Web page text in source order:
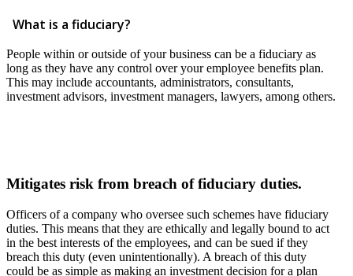
What is a fiduciary?
People within or outside of your business can be a fiduciary as
long as they have any control over your employee benefits plan.
This may include accountants, administrators, consultants,
investment advisors, investment managers, lawyers, among others.
Mitigates risk from breach of fiduciary duties.
Officers of a company who oversee such schemes have fiduciary
duties. This means that they are ethically and legally bound to act
in the best interests of the employees, and can be sued if they
breach this duty (even unintentionally). A breach of this duty
could be as simple as making an investment decision for a plan